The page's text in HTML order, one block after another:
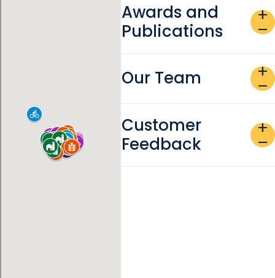
Awards and
Publications
add
remove
Our Team
add
remove
Customer
Feedback
add
remove